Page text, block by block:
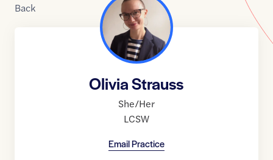
Back
Olivia Strauss
She/Her
LCSW
Email Practice